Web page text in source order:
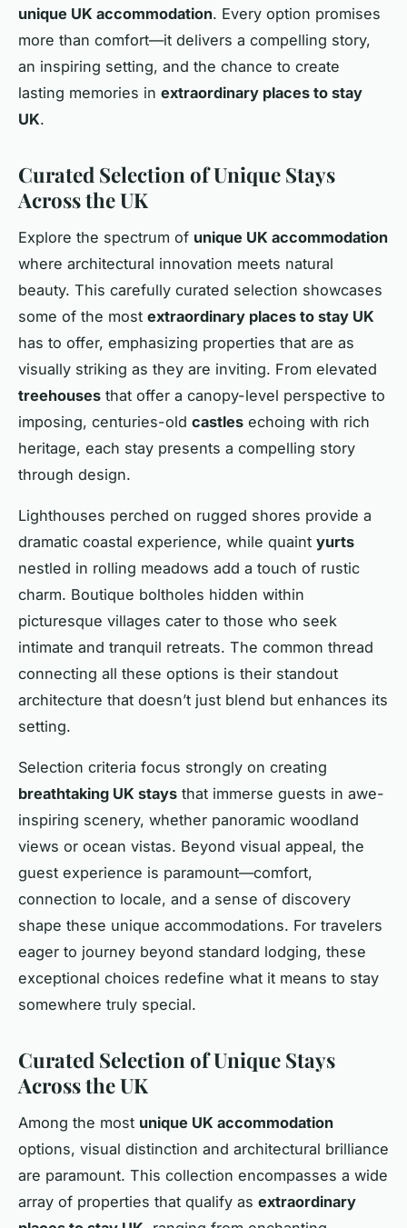
unique UK accommodation. Every option promises
more than comfort—it delivers a compelling story,
an inspiring setting, and the chance to create
lasting memories in extraordinary places to stay
UK.
Curated Selection of Unique Stays
Across the UK
Explore the spectrum of unique UK accommodation
where architectural innovation meets natural
beauty. This carefully curated selection showcases
some of the most extraordinary places to stay UK
has to offer, emphasizing properties that are as
visually striking as they are inviting. From elevated
treehouses that offer a canopy-level perspective to
imposing, centuries-old castles echoing with rich
heritage, each stay presents a compelling story
through design.
Lighthouses perched on rugged shores provide a
dramatic coastal experience, while quaint yurts
nestled in rolling meadows add a touch of rustic
charm. Boutique boltholes hidden within
picturesque villages cater to those who seek
intimate and tranquil retreats. The common thread
connecting all these options is their standout
architecture that doesn’t just blend but enhances its
setting.
Selection criteria focus strongly on creating
breathtaking UK stays that immerse guests in awe-
inspiring scenery, whether panoramic woodland
views or ocean vistas. Beyond visual appeal, the
guest experience is paramount—comfort,
connection to locale, and a sense of discovery
shape these unique accommodations. For travelers
eager to journey beyond standard lodging, these
exceptional choices redefine what it means to stay
somewhere truly special.
Curated Selection of Unique Stays
Across the UK
Among the most unique UK accommodation
options, visual distinction and architectural brilliance
are paramount. This collection encompasses a wide
array of properties that qualify as extraordinary